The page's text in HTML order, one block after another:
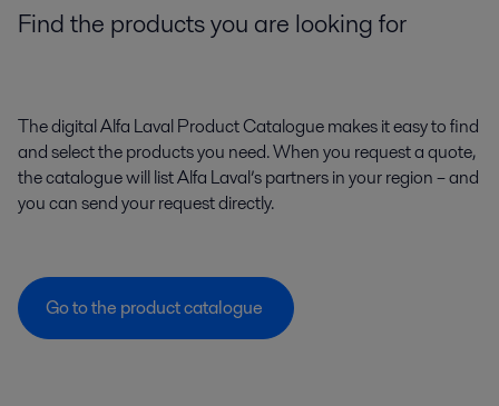
Find the products you are looking for
The digital Alfa Laval Product Catalogue makes it easy to find
and select the products you need. When you request a quote,
the catalogue will list Alfa Laval’s partners in your region – and
you can send your request directly.
Go to the product catalogue